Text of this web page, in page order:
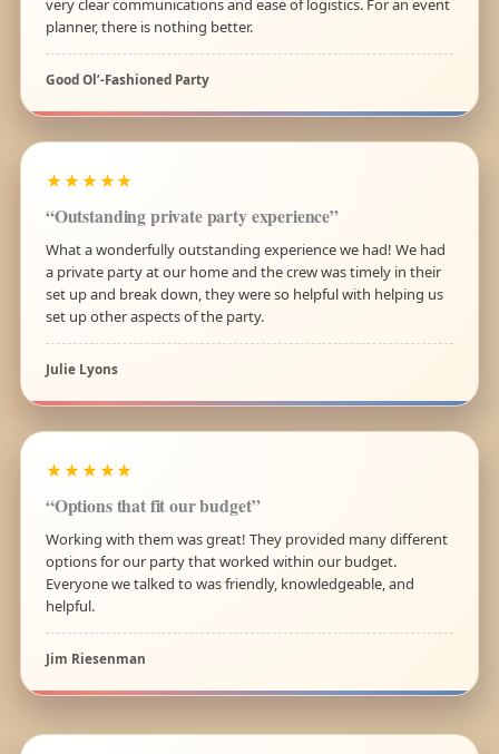
planner, there is nothing better.
Good Ol’-Fashioned Party
★★★★★
“Outstanding private party experience”
What a wonderfully outstanding experience we had! We had
a private party at our home and the crew was timely in their
set up and break down, they were so helpful with helping us
set up other aspects of the party.
Julie Lyons
★★★★★
“Options that fit our budget”
Working with them was great! They provided many different
options for our party that worked within our budget.
Everyone we talked to was friendly, knowledgeable, and
helpful.
Jim Riesenman